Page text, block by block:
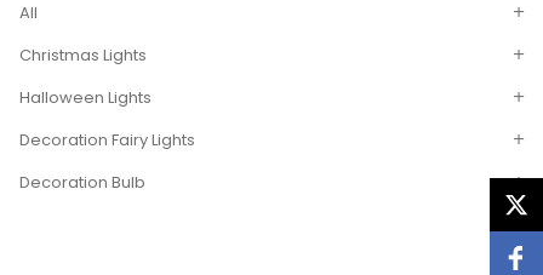
All
Christmas Lights
Halloween Lights
Decoration Fairy Lights
Decoration Bulb